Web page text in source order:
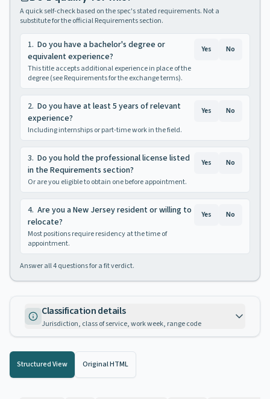
A quick self-check based on the spec's stated requirements. Not a
substitute for the official Requirements section.
1. Do you have a bachelor's degree or
equivalent experience?
This title accepts additional experience in place of the
degree (see Requirements for the exchange terms).
Yes No
2. Do you have at least 5 years of relevant
experience?
Including internships or part-time work in the field.
Yes No
3. Do you hold the professional license listed
in the Requirements section?
Or are you eligible to obtain one before appointment.
Yes No
4. Are you a New Jersey resident or willing to
relocate?
Most positions require residency at the time of
appointment.
Yes No
Answer all4questions for a fit verdict.
Classification details
Jurisdiction, class of service, work week, range code
Structured View Original HTML